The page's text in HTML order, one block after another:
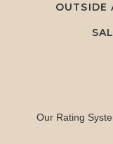
OUTSIDE
Our Rating